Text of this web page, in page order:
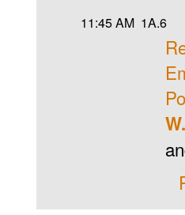
11:45 AM 1A.6